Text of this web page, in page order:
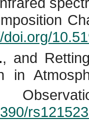
doi.org/
, and
in